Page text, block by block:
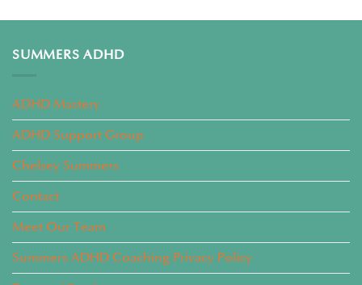
SUMMERS ADHD
ADHD Mastery
ADHD Support Group
Chelsey Summers
Contact
Meet Our Team
Summers ADHD Coaching Privacy Policy